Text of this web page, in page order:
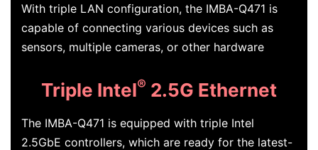
With triple LAN configuration, the IMBA-Q471 is
capable of connecting various devices such as
sensors, multiple cameras, or other hardware
Triple Intel® 2.5G Ethernet
The IMBA-Q471 is equipped with triple Intel
2.5GbE controllers, which are ready for the latest-